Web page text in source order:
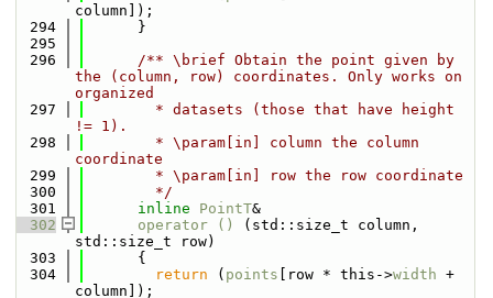
column]);
  294
      }
  295
  296
      /** \brief Obtain the point given by
the (column, row) coordinates. Only works on
organized
  297
        * datasets (those that have height
!= 1).
  298
        * \param[in] column the column
coordinate
  299
        * \param[in] row the row coordinate
  300
        */
  301
inline PointT&
  302
operator ()
(std::size_t column,
std::size_t row)
  303
      {
  304
return ( points [row * this->width +
column]);